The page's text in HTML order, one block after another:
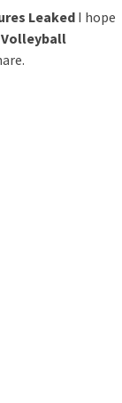
Leaked I hope
Volleyball